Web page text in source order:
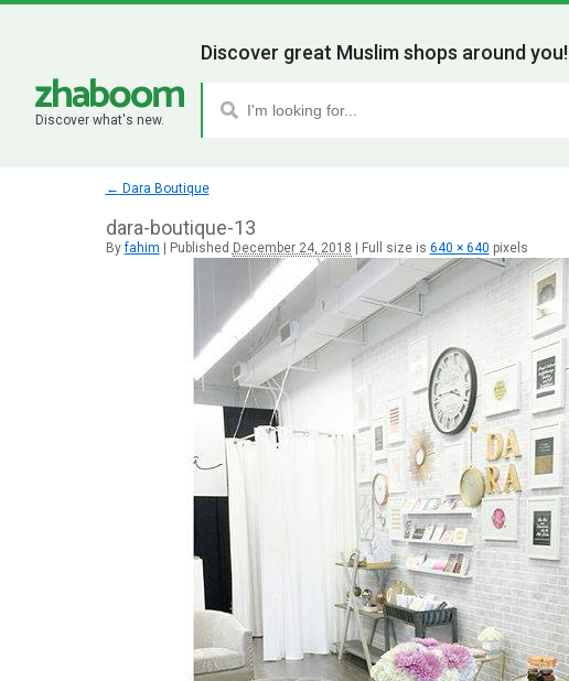
Discover what's new.
Discover great Muslim shops around you!
← Dara Boutique
dara-boutique-13
By fahim Published December 24, 2018 Full size is 640 × 640 pixels